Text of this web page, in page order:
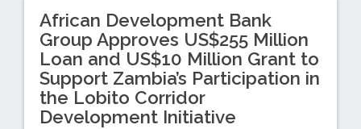
African Development Bank
Group Approves US$255 Million
Loan and US$10 Million Grant to
Support Zambia’s Participation in
the Lobito Corridor
Development Initiative